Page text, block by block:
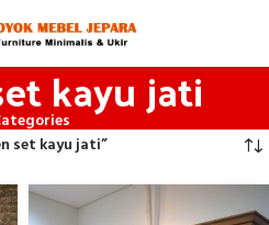
kayu jati
set kayu jati”